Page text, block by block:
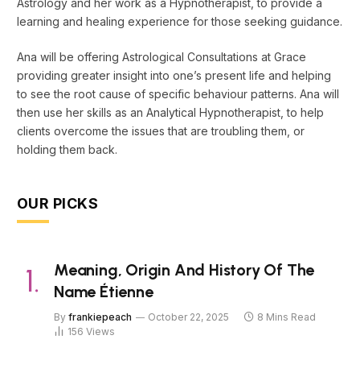
learning and healing experience for those seeking guidance.
Ana will be offering Astrological Consultations at Grace
providing greater insight into one’s present life and helping
to see the root cause of specific behaviour patterns. Ana will
then use her skills as an Analytical Hypnotherapist, to help
clients overcome the issues that are troubling them, or
holding them back.
OUR PICKS
Meaning, Origin And History Of The
Name Étienne
By frankiepeach October 22, 2025
8 Mins Read
156 Views